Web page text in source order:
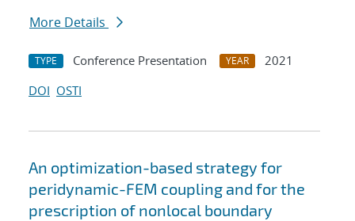
More Details
TYPE Conference Presentation YEAR
2021
DOI OSTI
An optimization-based strategy for
peridynamic-FEM coupling and for the
prescription of nonlocal boundary